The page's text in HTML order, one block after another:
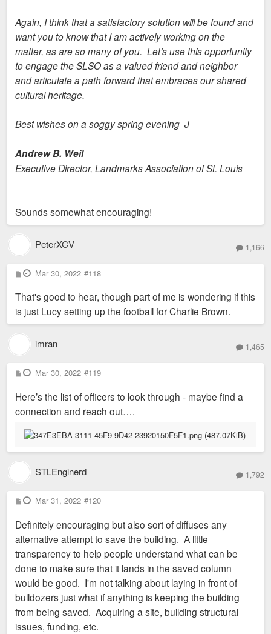
Again, Ithinkthat a satisfactory solution will be found and
want you to know that I am actively working on the
matter, as are so many of you. Let’s use this opportunity
to engage the SLSO as a valued friend and neighbor
and articulate a path forward that embraces our shared
cultural heritage.
Best wishes on a soggy spring evening J
Andrew B. Weil
Executive Director, Landmarks Association of St. Louis
Sounds somewhat encouraging!
PeterXCV 1,166
P
o
t
Mar 30, 2022 #118
That's good to hear, though part of me is wondering if this
is just Lucy setting up the football for Charlie Brown.
imran 1,465
P
o
t
Mar 30, 2022 #119
Here’s the list of officers to look through - maybe find a
connection and reach out….
STLEnginerd 1,792
P
o
t
Mar 31, 2022 #120
Definitely encouraging but also sort of diffuses any
alternative attempt to save the building. A little
transparency to help people understand what can be
done to make sure that it lands in the saved column
would be good. I'm not talking about laying in front of
bulldozers just what if anything is keeping the building
from being saved. Acquiring a site, building structural
issues, funding, etc.